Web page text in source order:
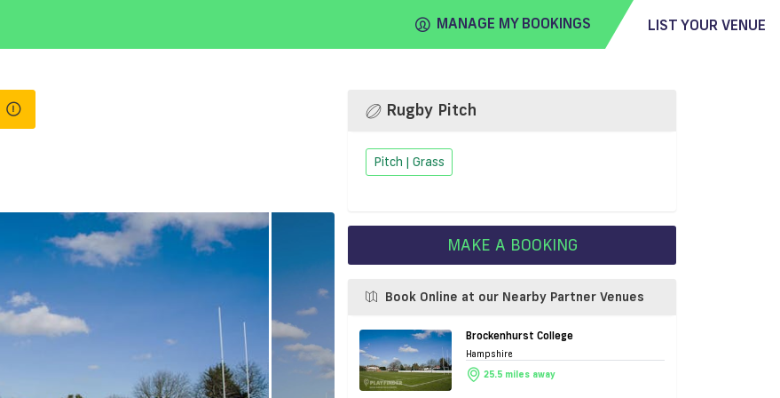
MANAGE MY BOOKINGS LIST YOUR VENUE
Rugby Pitch
Pitch | Grass
MAKE A BOOKING
Book Online at our Nearby Partner Venues
Brockenhurst College
Hampshire
25.5 miles away